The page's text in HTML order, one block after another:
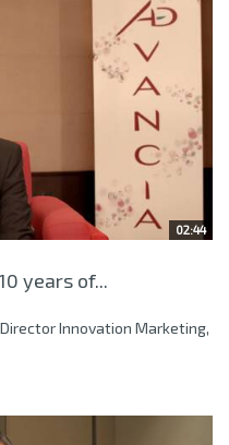
02:44
years of...
Director Innovation Marketing,